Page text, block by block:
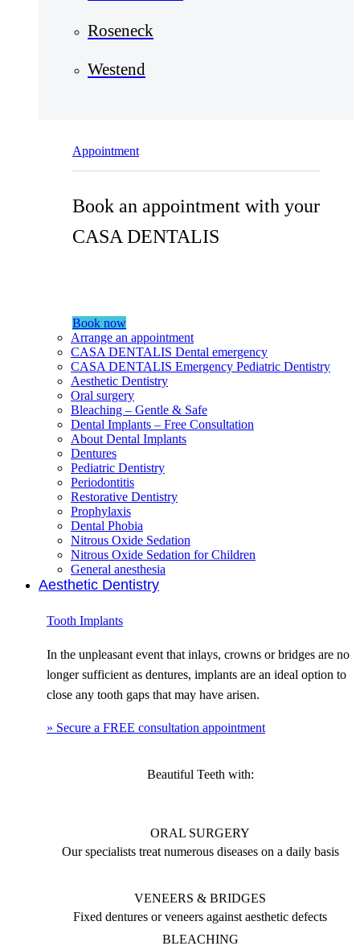
Roseneck
Westend
Appointment
Book an appointment with your
CASA DENTALIS
Book now
Arrange an appointment
CASA DENTALIS Dental emergency
CASA DENTALIS Emergency Pediatric Dentistry
Aesthetic Dentistry
Oral surgery
Bleaching – Gentle & Safe
Dental Implants – Free Consultation
About Dental Implants
Dentures
Pediatric Dentistry
Periodontitis
Restorative Dentistry
Prophylaxis
Dental Phobia
Nitrous Oxide Sedation
Nitrous Oxide Sedation for Children
General anesthesia
Aesthetic Dentistry
Tooth Implants
In the unpleasant event that inlays, crowns or bridges are no
longer sufficient as dentures, implants are an ideal option to
close any tooth gaps that may have arisen.
» Secure a FREE consultation appointment
Beautiful Teeth with:
ORAL SURGERY
Our specialists treat numerous diseases on a daily basis
VENEERS & BRIDGES
Fixed dentures or veneers against aesthetic defects
BLEACHING